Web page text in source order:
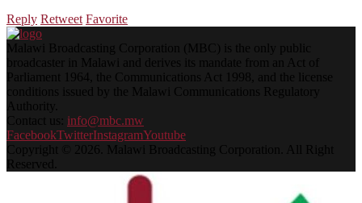
Reply Retweet Favorite
Malawi Broadcasting Corporation (MBC) is the only public
broadcaster in Malawi and derives its mandate from an Act of
Parliament 1964, the Communications Act 1998, and the license
conditions issued by the Malawi Communications Regulatory
Authority.
Contact us: info@mbc.mw
FacebookTwitterInstagramYoutube
Copyright © 2026. Malawi Broadcasting Corporation. All Right
Reserved.